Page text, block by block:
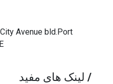
Avenue bld.Port
/